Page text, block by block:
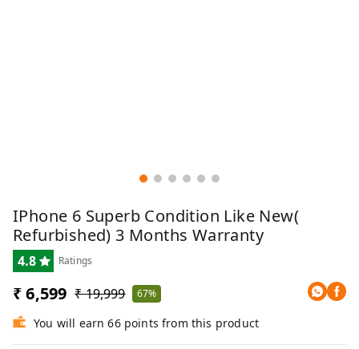
IPhone 6 Superb Condition Like New(
Refurbished) 3 Months Warranty
4.8 Ratings
₹ 6,599 ₹ 19,999 67%
You will earn 66 points from this product